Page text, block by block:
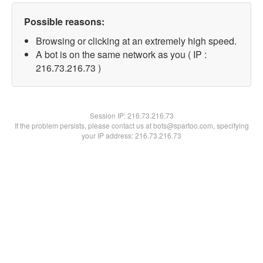
Possible reasons:
Browsing or clicking at an extremely high speed.
A bot is on the same network as you ( IP :
216.73.216.73 )
Session IP:216.73.216.73
If the problem persists, please contact us at bots@spartoo.com, specifying
your IP address: 216.73.216.73